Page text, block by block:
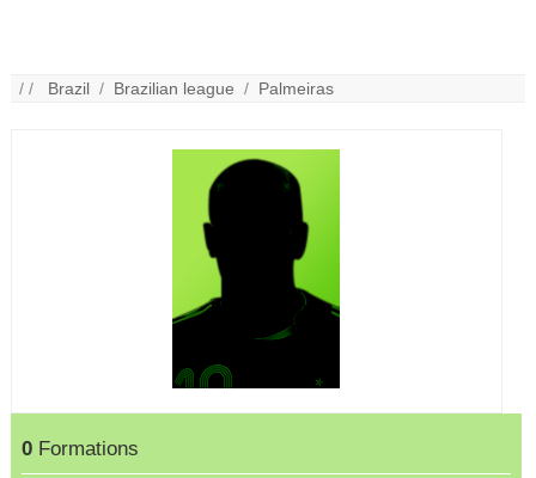
/ / Brazil / Brazilian league / Palmeiras
0 Formations